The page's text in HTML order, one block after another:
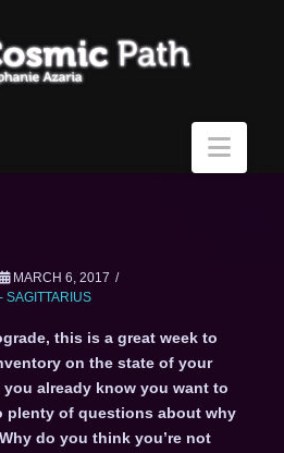
MARCH 6, 2017
SAGITTARIUS
this is a great week to
on the state of your
you already know you want to
plenty of questions about why
do you think you’re not